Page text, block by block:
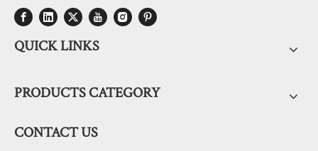
QUICK LINKS
PRODUCTS CATEGORY
CONTACT US